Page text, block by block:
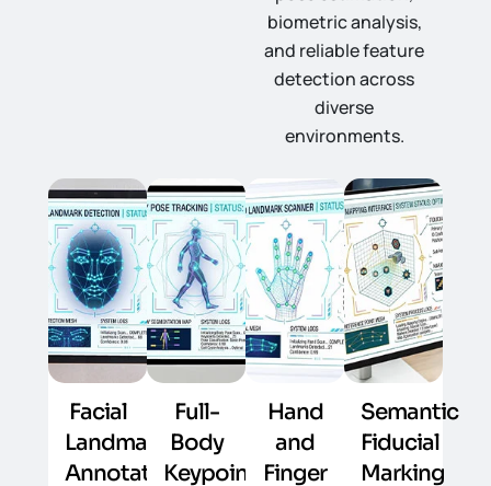
biometric analysis,
and reliable feature
detection across
diverse
environments.
Facial
Landmark
Annotation
Full-
Body
Keypoint
Hand
and
Finger
Semantic
Fiducial
Marking